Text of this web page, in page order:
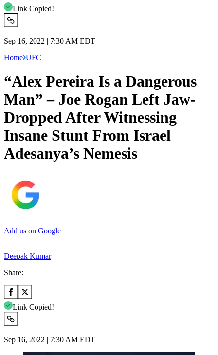
Link Copied!
Sep 16, 2022 | 7:30 AM EDT
Home UFC
“Alex Pereira Is a Dangerous
Man” – Joe Rogan Left Jaw-
Dropped After Witnessing
Insane Stunt From Israel
Adesanya’s Nemesis
Add us on Google
Deepak Kumar
Share:
Link Copied!
Sep 16, 2022 | 7:30 AM EDT